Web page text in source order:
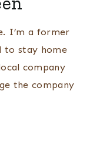
I’m a former
to stay home
company
the company